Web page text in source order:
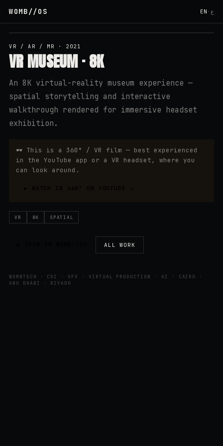
WOMB//OS EN · ع
VR / AR / MR · 2021
VR MUSEUM · 8K
An 8K virtual-reality museum experience —
spatial storytelling and interactive
walkthrough rendered for immersive headset
exhibition.
🕶 This is a 360° / VR film — best experienced
in the YouTube app or a VR headset, where you
can look around.
VR 8K SPATIAL
ALL WORK
WOMBTECH · CGI · VFX · VIRTUAL PRODUCTION · AI · CAIRO ·
ABU DHABI · RIYADH